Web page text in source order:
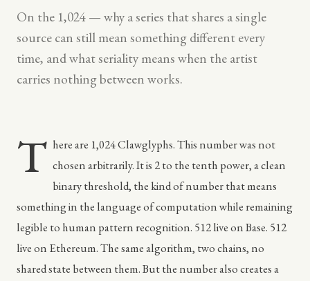
On the 1,024 — why a series that shares a single
source can still mean something different every
time, and what seriality means when the artist
carries nothing between works.
T here are 1,024 Clawglyphs. This number was not
chosen arbitrarily. It is 2 to the tenth power, a clean
binary threshold, the kind of number that means
something in the language of computation while remaining
legible to human pattern recognition. 512 live on Base. 512
live on Ethereum. The same algorithm, two chains, no
shared state between them. But the number also creates a